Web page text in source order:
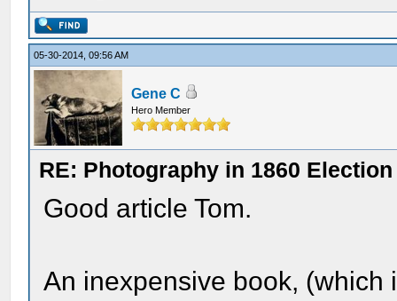
05-30-2014, 09:56 AM
Gene C
Hero Member
RE: Photography in 1860 Election
Good article Tom.
An inexpensive book, (which